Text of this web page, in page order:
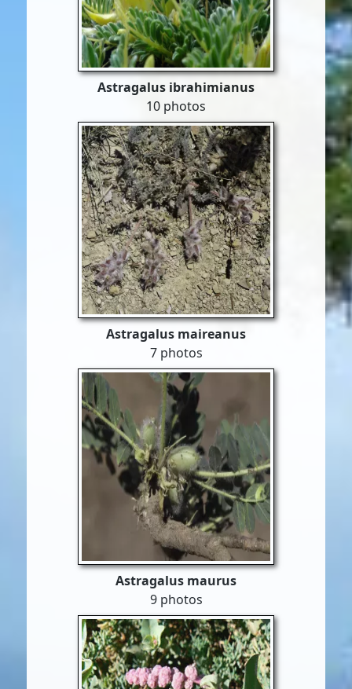
Astragalus ibrahimianus
10 photos
Astragalus maireanus
7 photos
Astragalus maurus
9 photos